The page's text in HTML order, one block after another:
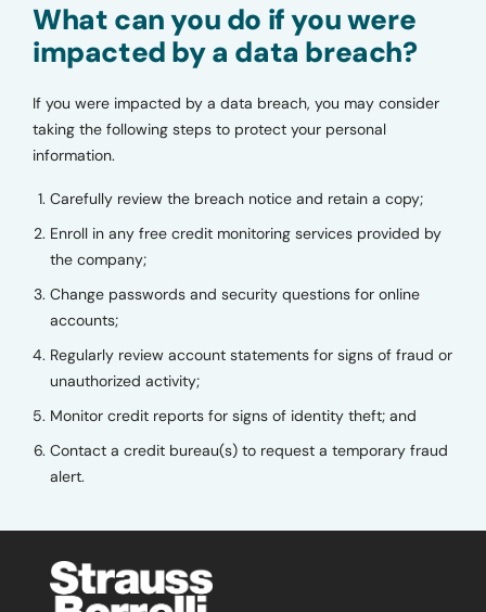
What can you do if you were
impacted by a data breach?
If you were impacted by a data breach, you may consider
taking the following steps to protect your personal
information.
Carefully review the breach notice and retain a copy;
Enroll in any free credit monitoring services provided by
the company;
Change passwords and security questions for online
accounts;
Regularly review account statements for signs of fraud or
unauthorized activity;
Monitor credit reports for signs of identity theft; and
Contact a credit bureau(s) to request a temporary fraud
alert.